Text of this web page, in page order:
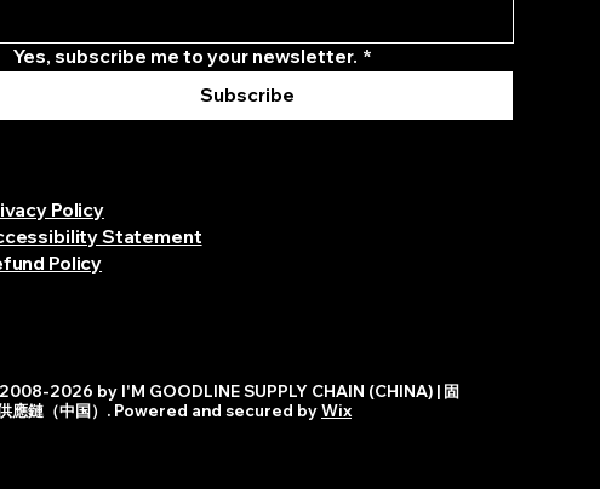
Yes, subscribe me to your newsletter. *
Subscribe
Policy
Statement
Policy
2026 by I'M GOODLINE SUPPLY CHAIN (CHINA) | 固
應鏈（中国）. Powered and secured byWix